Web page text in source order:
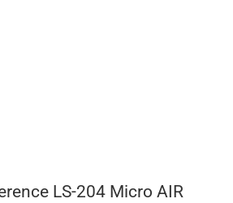
LS-204 Micro AIR